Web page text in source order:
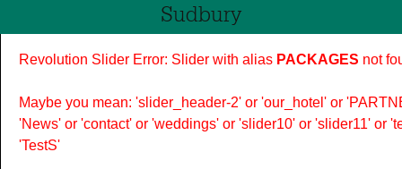
Revolution Slider Error: Slider with alias PACKAGES not
Maybe you mean: 'slider_header-2' or 'our_hotel' or
'News' or 'contact' or 'weddings' or 'slider10' or 'slider11' or
'TestS'
Sudbury